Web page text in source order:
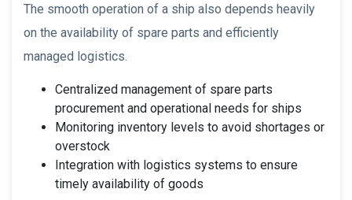
The smooth operation of a ship also depends heavily
on the availability of spare parts and efficiently
managed logistics.
Centralized management of spare parts
procurement and operational needs for ships
Monitoring inventory levels to avoid shortages or
overstock
Integration with logistics systems to ensure
timely availability of goods